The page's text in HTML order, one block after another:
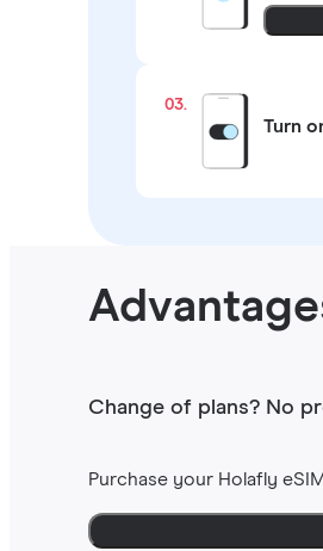
03.
Turn
Change of plans? No
Purchase your Holafly